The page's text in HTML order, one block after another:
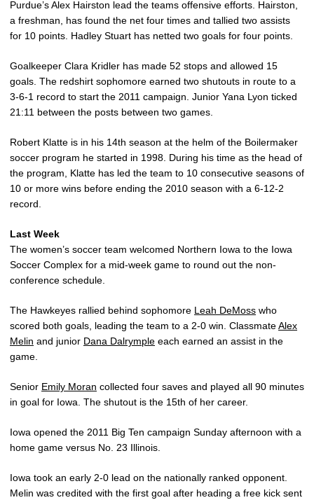
Purdue’s Alex Hairston lead the teams offensive efforts. Hairston,
a freshman, has found the net four times and tallied two assists
for 10 points. Hadley Stuart has netted two goals for four points.
Goalkeeper Clara Kridler has made 52 stops and allowed 15
goals. The redshirt sophomore earned two shutouts in route to a
3-6-1 record to start the 2011 campaign. Junior Yana Lyon ticked
21:11 between the posts between two games.
Robert Klatte is in his 14th season at the helm of the Boilermaker
soccer program he started in 1998. During his time as the head of
the program, Klatte has led the team to 10 consecutive seasons of
10 or more wins before ending the 2010 season with a 6-12-2
record.
Last Week
The women’s soccer team welcomed Northern Iowa to the Iowa
Soccer Complex for a mid-week game to round out the non-
conference schedule.
The Hawkeyes rallied behind sophomore Leah DeMoss who
scored both goals, leading the team to a 2-0 win. ClassmateAlex
Melin and junior Dana Dalrymple each earned an assist in the
game.
Senior Emily Moran collected four saves and played all 90 minutes
in goal for Iowa. The shutout is the 15th of her career.
Iowa opened the 2011 Big Ten campaign Sunday afternoon with a
home game versus No. 23 Illinois.
Iowa took an early 2-0 lead on the nationally ranked opponent.
Melin was credited with the first goal after heading a free kick sent